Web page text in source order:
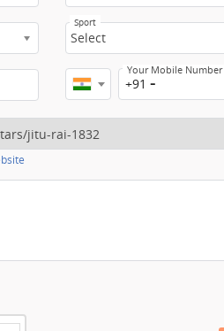
Sport
Select
Your Mobile Number
+91